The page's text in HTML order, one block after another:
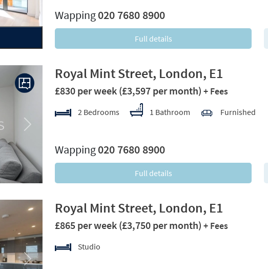
Wapping020 7680 8900
Full details
Next
Royal Mint Street, London, E1
£830 per week (£3,597 per month) + Fees
2 Bedrooms 1 Bathroom Furnished
Wapping020 7680 8900
Full details
Next
Royal Mint Street, London, E1
£865 per week (£3,750 per month) + Fees
Studio